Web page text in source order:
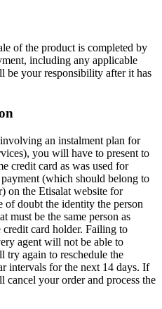
of the product is completed by
including any applicable
be your responsibility after it has
an instalment plan for
you will have to present to
credit card as was used for
(which should belong to
on the Etisalat website for
doubt the identity the person
must be the same person as
credit card holder. Failing to
agent will not be able to
try again to reschedule the
intervals for the next 14 days. If
your order and process the